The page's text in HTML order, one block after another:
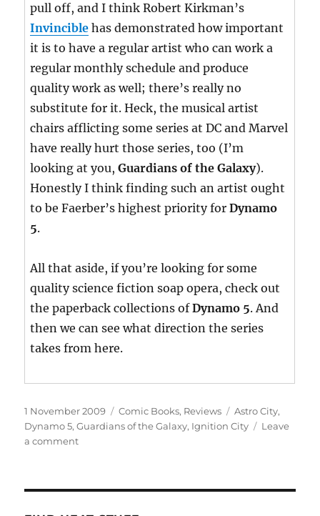
pull off, and I think Robert Kirkman’s
Invincible has demonstrated how important
it is to have a regular artist who can work a
regular monthly schedule and produce
quality work as well; there’s really no
substitute for it. Heck, the musical artist
chairs afflicting some series at DC and Marvel
have really hurt those series, too (I’m
looking at you,Guardians of the Galaxy).
Honestly I think finding such an artist ought
to be Faerber’s highest priority forDynamo
5.
All that aside, if you’re looking for some
quality science fiction soap opera, check out
the paperback collections ofDynamo 5. And
then we can see what direction the series
takes from here.
Posted
on
1 November 2009 Categories
Comic Books, Reviews Tags
Astro City,
Dynamo 5,Guardians of the Galaxy, Ignition City
Leave
a commenton